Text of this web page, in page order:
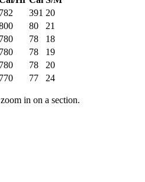
782 391 20
80
21
780 78
18
780 78
19
780 78
20
770 77 24
in on a section.